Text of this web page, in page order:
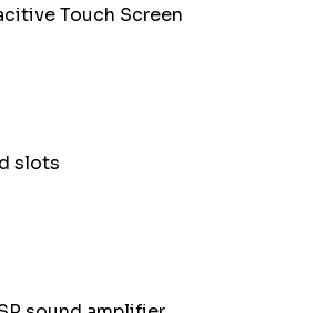
Touch Screen
slots